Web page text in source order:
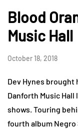
Blood
Music Hall
October 18, 2018
Dev Hynes brought
Danforth Music
shows. Touring
fourth album